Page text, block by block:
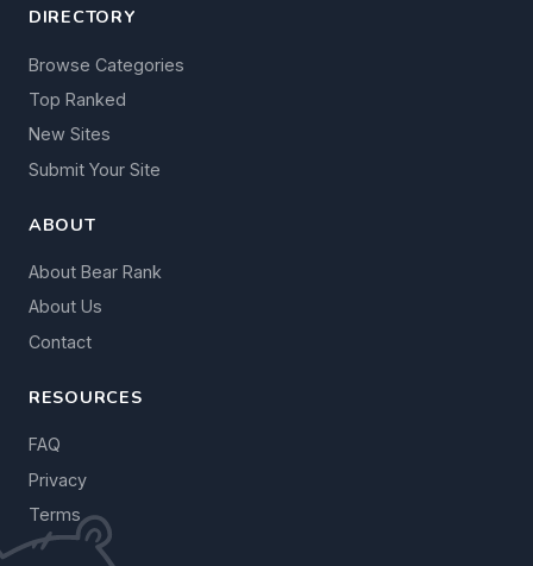
DIRECTORY
Browse Categories
Top Ranked
New Sites
Submit Your Site
ABOUT
About Bear Rank
About Us
Contact
RESOURCES
FAQ
Privacy
Terms